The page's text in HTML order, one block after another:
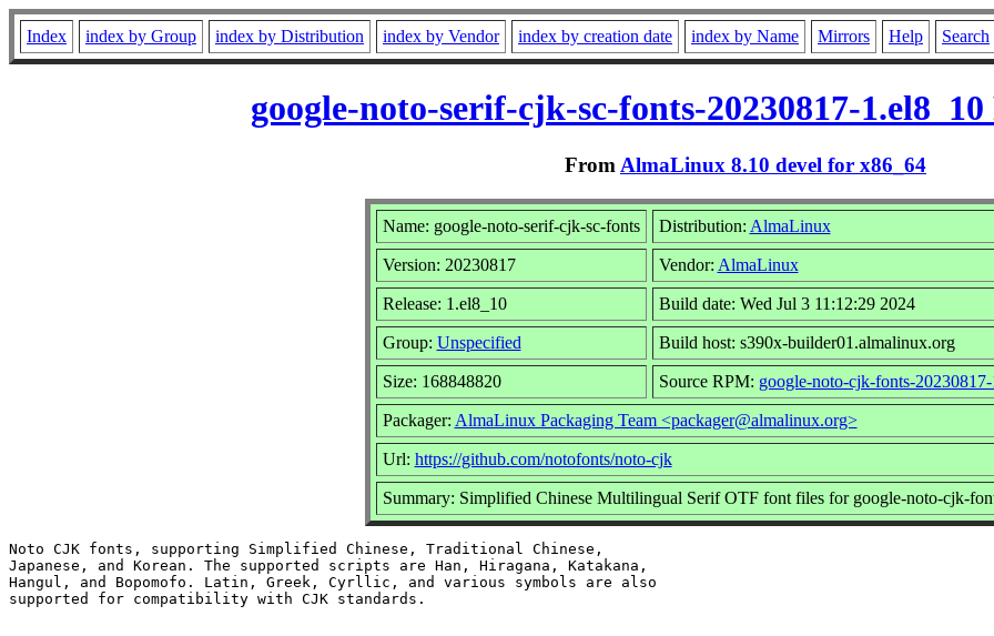
Index index by Group index by Distribution index by Vendor index by creation date index by Name Mirrors Help Search
google-noto-serif-cjk-sc-fonts-20230817-
From AlmaLinux 8.10 devel for x86_64
Name: google-noto-serif-cjk-sc-fonts Distribution: AlmaLinux
Version: 20230817 Vendor: AlmaLinux
Release: 1.el8_10 Build date: Wed Jul 3 11:12:29 2024
Group: Unspecified Build host: s390x-builder01.almalinux.org
Size: 168848820 Source RPM: google-noto-cjk-fonts-
Packager: AlmaLinux Packaging Team <packager@almalinux.org>
Url: https://github.com/notofonts/noto-cjk
Summary: Simplified Chinese Multilingual Serif OTF font files for google-noto-cjk-
Noto CJK fonts, supporting Simplified Chinese, Traditional Chinese,
Japanese, and Korean. The supported scripts are Han, Hiragana, Katakana,
Hangul, and Bopomofo. Latin, Greek, Cyrllic, and various symbols are also
supported for compatibility with CJK standards.